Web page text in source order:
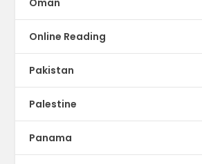
Oman
Online Reading
Pakistan
Palestine
Panama